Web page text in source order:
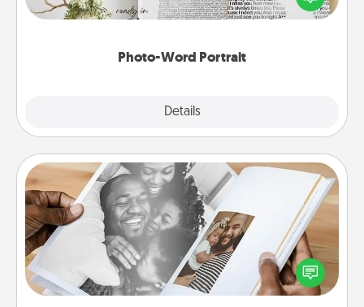
Photo-Word Portrait
Details
it made into a photo-word portrait!
Picture Book
Gather your favorite photos of you and your loved
one and create an album! It's a fun way to recapture
the moments and relive the memories.